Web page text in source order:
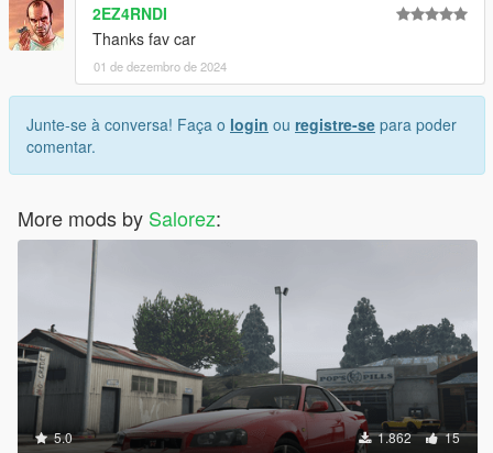
2EZ4RNDI
Thanks fav car
01 de dezembro de 2024
Junte-se à conversa! Faça o login ou registre-se para poder
comentar.
More mods by Salorez:
5.0 1.862 15